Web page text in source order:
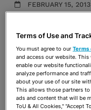
FEBRUARY 15,
Share OPEN
Share OPEN
Terms of Use and
You must agree to ourTerms
and access our website.
enable our website
analyze performance and
about your use of our site
This allows those partners
ads and content that will be
ToU & All Cookies," "Accept